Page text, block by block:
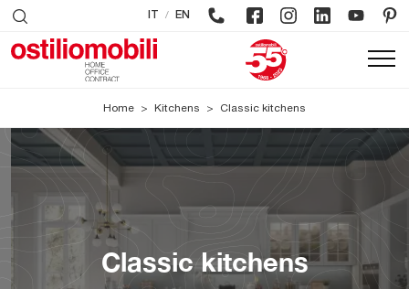
IT / EN
Home > Kitchens > Classic kitchens
Classic kitchens